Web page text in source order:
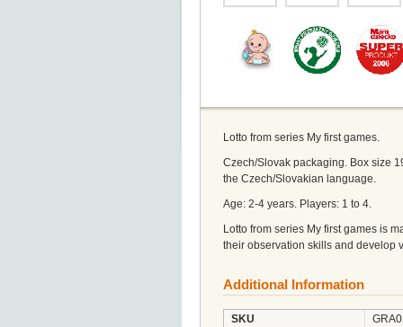
Lotto from series My first games.
Czech/Slovak packaging. Box size
the Czech/Slovakian language.
Age: 2-4 years. Players: 1 to 4.
Lotto from series My first games is
their observation skills and develop
Additional Information
SKU